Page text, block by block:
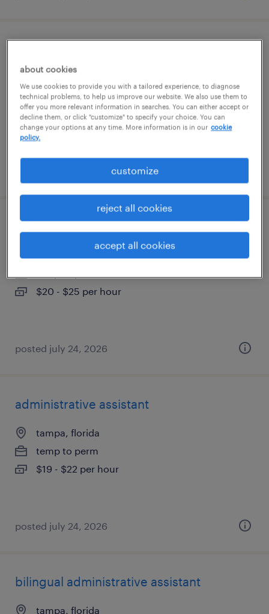
permanent
$61,490 - $94,139 per year
posted august 9, 2026
bilingual administrative assistant
$20 - $25 per hour
posted july 24, 2026
administrative assistant
tampa, florida
temp to perm
$19 - $22 per hour
posted july 24, 2026
bilingual administrative assistant
tampa, florida
about cookies
We use cookies to provide you with a tailored experience, to diagnose
technical problems, to help us improve our website. We also use them to
offer you more relevant information in searches. You can either accept or
decline them, or click "customize" to specify your choice. You can
change your options at any time. More information is in our cookie
policy.
customize
reject all cookies
accept all cookies